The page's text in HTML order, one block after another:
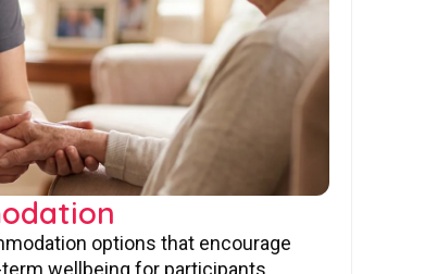
options that encourage
wellbeing for participants.